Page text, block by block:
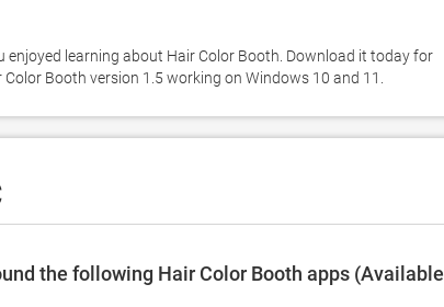
enjoyed learning about Hair Color Booth. Download it today for
Booth version 1.5 working on Windows 10 and 11.
the following Hair Color Booth apps (Available